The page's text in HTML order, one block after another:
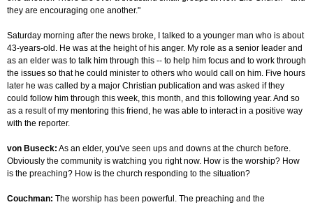
they are encouraging one another."
Saturday morning after the news broke, I talked to a younger man who is about
43-years-old. He was at the height of his anger. My role as a senior leader and
as an elder was to talk him through this -- to help him focus and to work through
the issues so that he could minister to others who would call on him. Five hours
later he was called by a major Christian publication and was asked if they
could follow him through this week, this month, and this following year. And so
as a result of my mentoring this friend, he was able to interact in a positive way
with the reporter.
von Buseck: As an elder, you've seen ups and downs at the church before.
Obviously the community is watching you right now. How is the worship? How
is the preaching? How is the church responding to the situation?
Couchman: The worship has been powerful. The preaching and the